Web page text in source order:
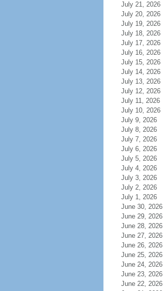
July 21, 2026
July 20, 2026
July 19, 2026
July 18, 2026
July 17, 2026
July 16, 2026
July 15, 2026
July 14, 2026
July 13, 2026
July 12, 2026
July 11, 2026
July 10, 2026
July 9, 2026
July 8, 2026
July 7, 2026
July 6, 2026
July 5, 2026
July 4, 2026
July 3, 2026
July 2, 2026
July 1, 2026
June 30, 2026
June 29, 2026
June 28, 2026
June 27, 2026
June 26, 2026
June 25, 2026
June 24, 2026
June 23, 2026
June 22, 2026